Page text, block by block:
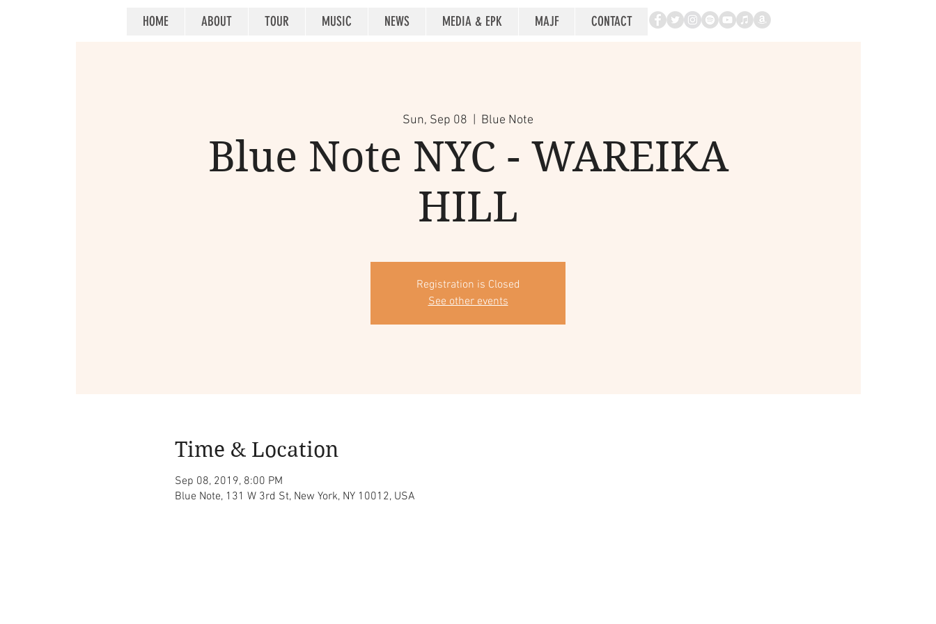
HOME ABOUT TOUR MUSIC NEWS MEDIA & EPK MAJF CONTACT
Sun, Sep 08 Blue Note
Blue Note NYC - WAREIKA
HILL
Registration is Closed
See other events
Time & Location
Sep 08, 2019, 8:00 PM
Blue Note, 131 W 3rd St, New York, NY 10012, USA